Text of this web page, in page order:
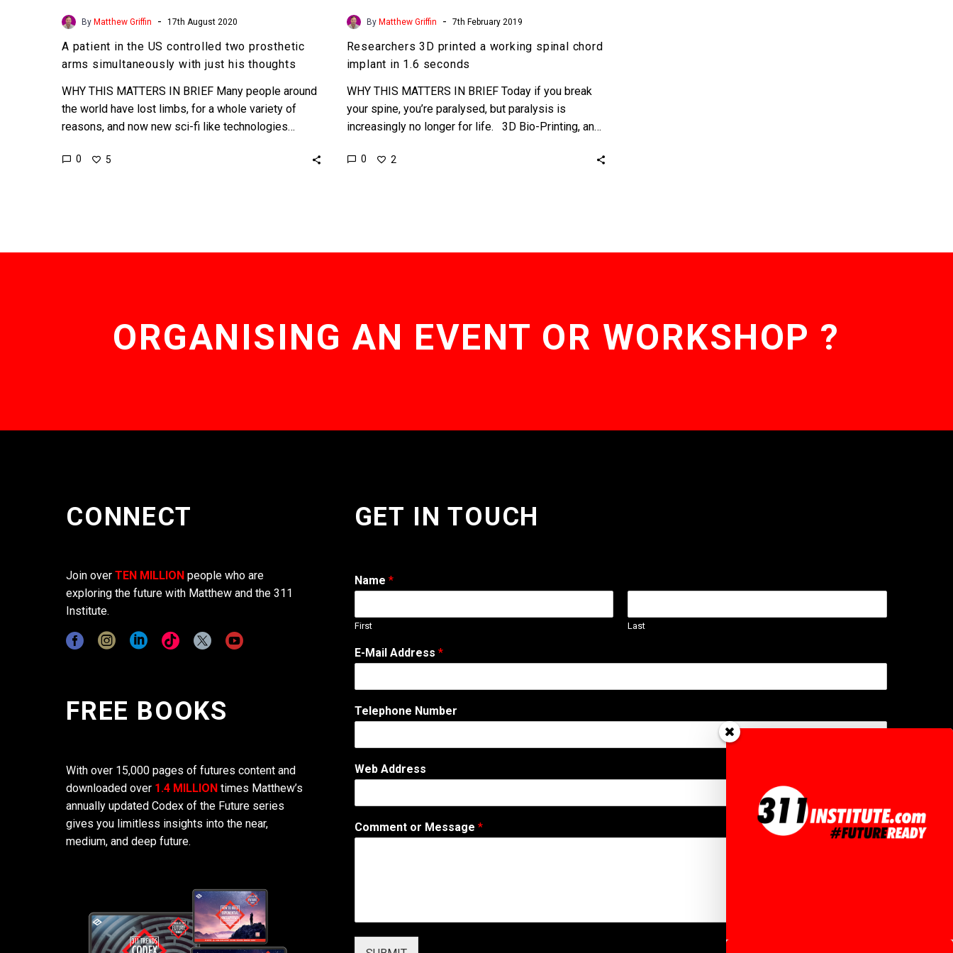
By Matthew Griffin - 17th August 2020
A patient in the US controlled two prosthetic
arms simultaneously with just his thoughts
WHY THIS MATTERS IN BRIEF Many people around
the world have lost limbs, for a whole variety of
reasons, and now new sci-fi like technologies…
0 5
By Matthew Griffin - 7th February 2019
Researchers 3D printed a working spinal chord
implant in 1.6 seconds
WHY THIS MATTERS IN BRIEF Today if you break
your spine, you’re paralysed, but paralysis is
increasingly no longer for life. 3D Bio-Printing, an…
0 2
ORGANISING AN EVENT OR WORKSHOP ?
CONNECT
Join over TEN MILLION people who are
exploring the future with Matthew and the 311
Institute.
FREE BOOKS
With over 15,000 pages of futures content and
downloaded over 1.4 MILLION times Matthew’s
annually updated Codex of the Future series
gives you limitless insights into the near,
medium, and deep future.
GET IN TOUCH
Name *
First Last
E-Mail Address *
Telephone Number
*
N
m
e
Web Address
Comment or Message *